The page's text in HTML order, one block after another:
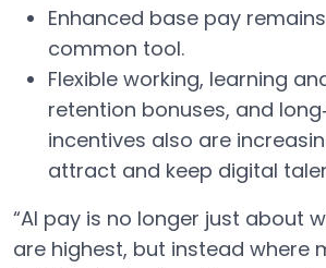
Enhanced base pay
common tool.
Flexible working, learning
retention bonuses, and
incentives also are
attract and keep digital
“AI pay is no longer just about
are highest, but instead where